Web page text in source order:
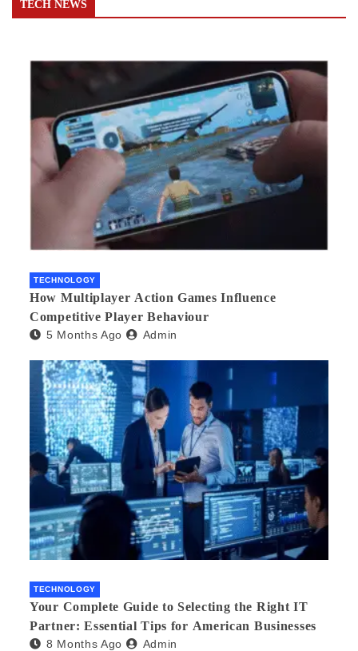
TECH NEWS
TECHNOLOGY
How Multiplayer Action Games Influence
Competitive Player Behaviour
5 Months Ago Admin
TECHNOLOGY
Your Complete Guide to Selecting the Right IT
Partner: Essential Tips for American Businesses
8 Months Ago Admin